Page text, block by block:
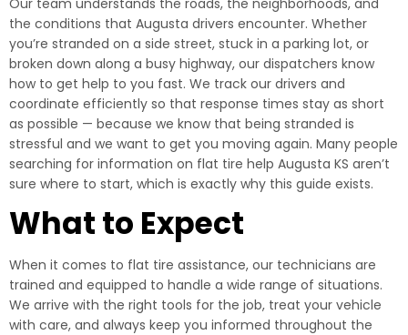
Our team understands the roads, the neighborhoods, and
the conditions that Augusta drivers encounter. Whether
you’re stranded on a side street, stuck in a parking lot, or
broken down along a busy highway, our dispatchers know
how to get help to you fast. We track our drivers and
coordinate efficiently so that response times stay as short
as possible — because we know that being stranded is
stressful and we want to get you moving again. Many people
searching for information on flat tire help Augusta KS aren’t
sure where to start, which is exactly why this guide exists.
What to Expect
When it comes to flat tire assistance, our technicians are
trained and equipped to handle a wide range of situations.
We arrive with the right tools for the job, treat your vehicle
with care, and always keep you informed throughout the